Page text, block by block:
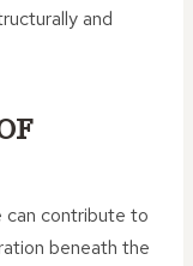
and
can contribute to
beneath the